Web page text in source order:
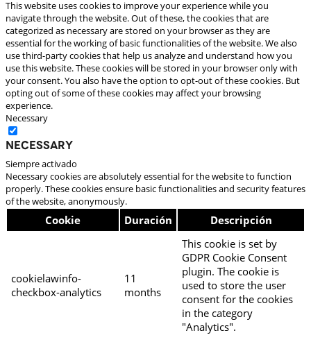
This website uses cookies to improve your experience while you
navigate through the website. Out of these, the cookies that are
categorized as necessary are stored on your browser as they are
essential for the working of basic functionalities of the website. We also
use third-party cookies that help us analyze and understand how you
use this website. These cookies will be stored in your browser only with
your consent. You also have the option to opt-out of these cookies. But
opting out of some of these cookies may affect your browsing
experience.
Necessary
Necessary
Siempre activado
Necessary cookies are absolutely essential for the website to function
properly. These cookies ensure basic functionalities and security features
of the website, anonymously.
Cookie Duración Descripción
cookielawinfo-
checkbox-analytics
11
months
This cookie is set by
GDPR Cookie Consent
plugin. The cookie is
used to store the user
consent for the cookies
in the category
"Analytics".